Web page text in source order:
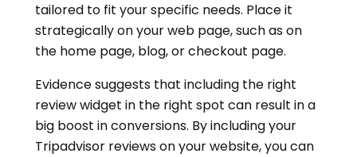
tailored to fit your specific needs. Place it
strategically on your web page, such as on
the home page, blog, or checkout page.
Evidence suggests that including the right
review widget in the right spot can result in a
big boost in conversions. By including your
Tripadvisor reviews on your website, you can